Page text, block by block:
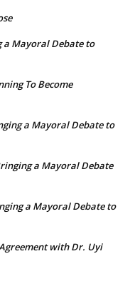
a Mayoral Debate to
To Become
a Mayoral Debate to
a Mayoral Debate
a Mayoral Debate to
with Dr. Uyi